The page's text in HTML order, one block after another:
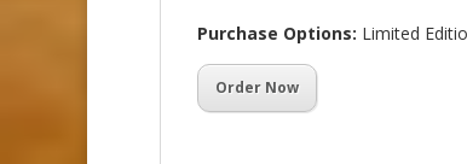
Purchase Options: Limited
Order Now